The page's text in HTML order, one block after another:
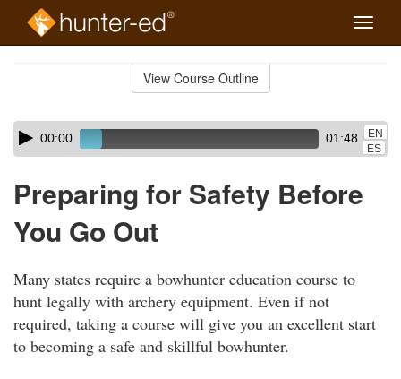
Toggle
View Course Outline
Skip
audio
Audio
Player00:00 01:48
EN
ES
Preparing for Safety Before
You Go Out
Many states require a bowhunter education course to
hunt legally with archery equipment. Even if not
required, taking a course will give you an excellent start
to becoming a safe and skillful bowhunter.